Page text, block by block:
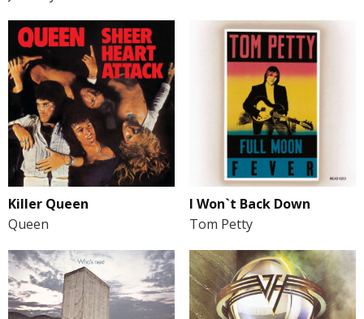
Killer Queen
Queen
I Won`t Back Down
Tom Petty